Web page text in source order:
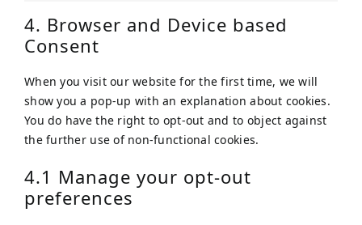
4. Browser and Device based
Consent
When you visit our website for the first time, we will
show you a pop-up with an explanation about cookies.
You do have the right to opt-out and to object against
the further use of non-functional cookies.
4.1 Manage your opt-out
preferences